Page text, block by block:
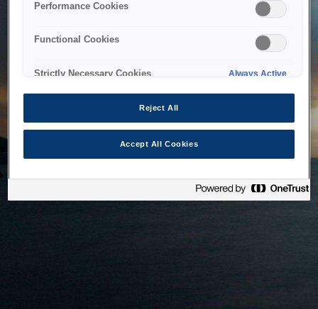
Performance Cookies
Functional Cookies
Strictly Necessary Cookies Always Active
Reject All
Accept All Cookies